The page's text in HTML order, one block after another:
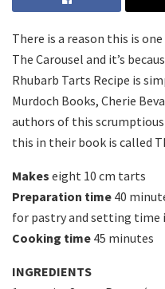
There is a reason this is
The Carousel and it’s
Rhubarb Tarts Recipe is
Murdoch Books, Cherie
authors of this
this in their book is called
Makes eight 10 cm tarts
Preparation time 40
for pastry and setting time
Cooking time 45 minutes
INGREDIENTS